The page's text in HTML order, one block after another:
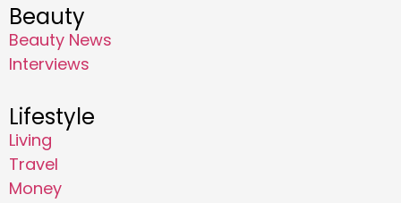
Beauty
Beauty News
Interviews
Lifestyle
Living
Travel
Money